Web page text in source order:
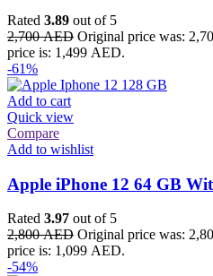
Rated 3.89 out of 5
2,700AED Original price was:
price is: 1,499 AED.
-61%
Add to cart
Quick view
Compare
Add to wishlist
Apple iPhone 12 64 GB
Rated 3.97 out of 5
2,800AED Original price was:
price is: 1,099 AED.
-54%